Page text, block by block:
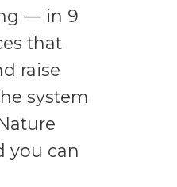
— in 9
that
raise
system
you can